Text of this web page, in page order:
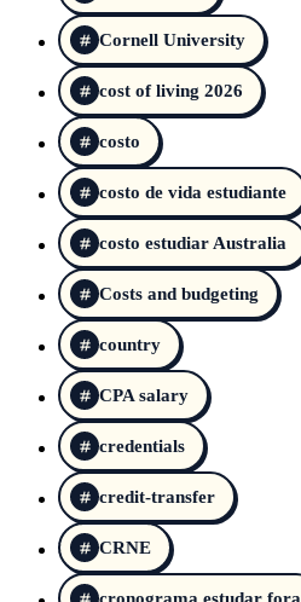
Cornell University
cost of living 2026
costo
costo de vida estudiante
costo estudiar Australia
Costs and budgeting
country
CPA salary
credentials
credit-transfer
CRNE